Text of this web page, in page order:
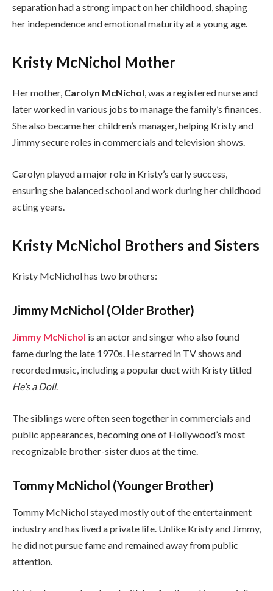
separation had a strong impact on her childhood, shaping
her independence and emotional maturity at a young age.
Kristy McNichol Mother
Her mother, Carolyn McNichol, was a registered nurse and
later worked in various jobs to manage the family’s finances.
She also became her children’s manager, helping Kristy and
Jimmy secure roles in commercials and television shows.
Carolyn played a major role in Kristy’s early success,
ensuring she balanced school and work during her childhood
acting years.
Kristy McNichol Brothers and Sisters
Kristy McNichol has two brothers:
Jimmy McNichol (Older Brother)
Jimmy McNichol is an actor and singer who also found
fame during the late 1970s. He starred in TV shows and
recorded music, including a popular duet with Kristy titled
He’s a Doll.
The siblings were often seen together in commercials and
public appearances, becoming one of Hollywood’s most
recognizable brother-sister duos at the time.
Tommy McNichol (Younger Brother)
Tommy McNichol stayed mostly out of the entertainment
industry and has lived a private life. Unlike Kristy and Jimmy,
he did not pursue fame and remained away from public
attention.